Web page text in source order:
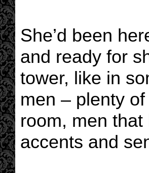
She’d been
and ready for
tower, like in
men – plenty
room, men
accents and